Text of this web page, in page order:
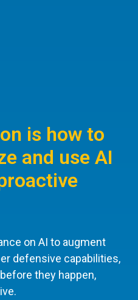
is how to
and use AI
on AI to augment
defensive capabilities,
they happen,